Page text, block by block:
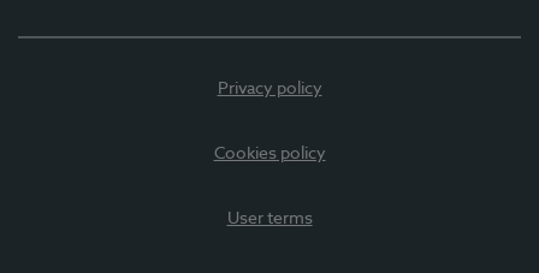
Privacy policy
Cookies policy
User terms